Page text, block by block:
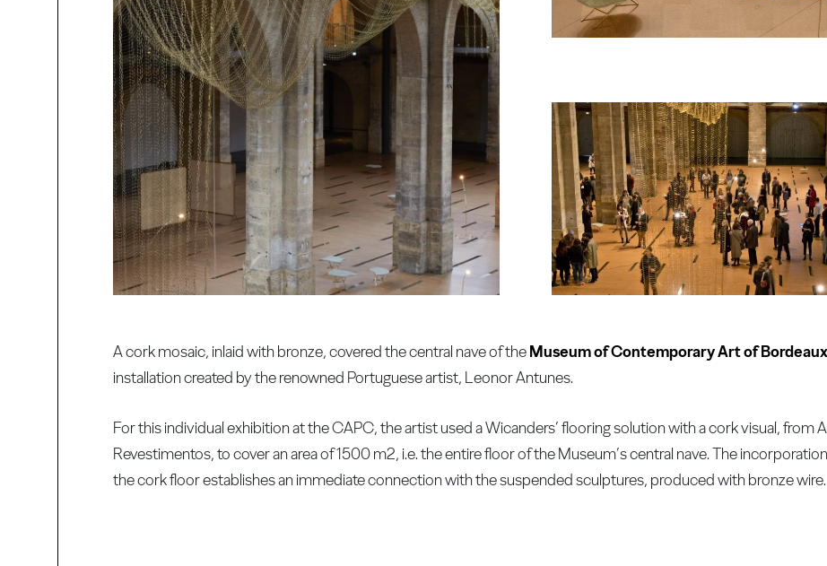
A cork mosaic, inlaid with bronze, covered the central nave of theMuseum of Contemporary Art of Bordeaux
installation created by the renowned Portuguese artist, Leonor Antunes.
For this individual exhibition at the CAPC, the artist used a Wicanders’ flooring solution with a cork visual, from
Revestimentos, to cover an area of 1500 m2, i.e. the entire floor of the Museum’s central nave. The
the cork floor establishes an immediate connection with the suspended sculptures, produced with bronze wire.